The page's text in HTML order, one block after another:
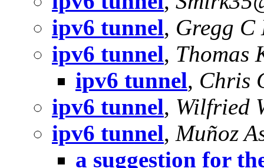
ipv6 tunnel, Gregg C
ipv6 tunnel, Thomas
ipv6 tunnel, Chris
ipv6 tunnel, Wilfried
ipv6 tunnel, Muñoz
a suggestion for